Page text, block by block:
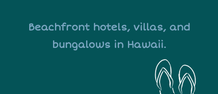
Beachfront hotels, villas, and
bungalows in Hawaii.